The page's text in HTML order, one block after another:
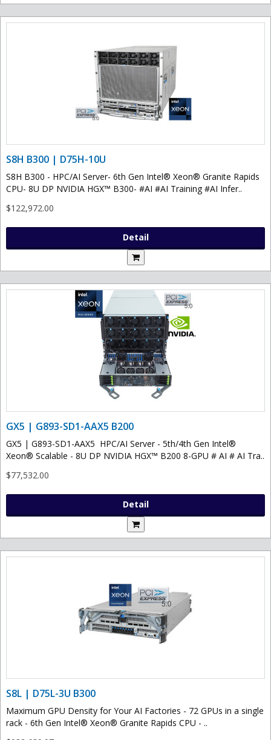
S8H B300 | D75H-10U
S8H B300 - HPC/AI Server- 6th Gen Intel® Xeon® Granite Rapids
CPU- 8U DP NVIDIA HGX™ B300- #AI #AI Training #AI Infer..
$122,972.00
Detail
GX5 | G893-SD1-AAX5 B200
GX5 | G893-SD1-AAX5 HPC/AI Server - 5th/4th Gen Intel®
Xeon® Scalable - 8U DP NVIDIA HGX™ B200 8-GPU # AI # AI Tra..
$77,532.00
Detail
S8L | D75L-3U B300
Maximum GPU Density for Your AI Factories - 72 GPUs in a single
rack - 6th Gen Intel® Xeon® Granite Rapids CPU - ..